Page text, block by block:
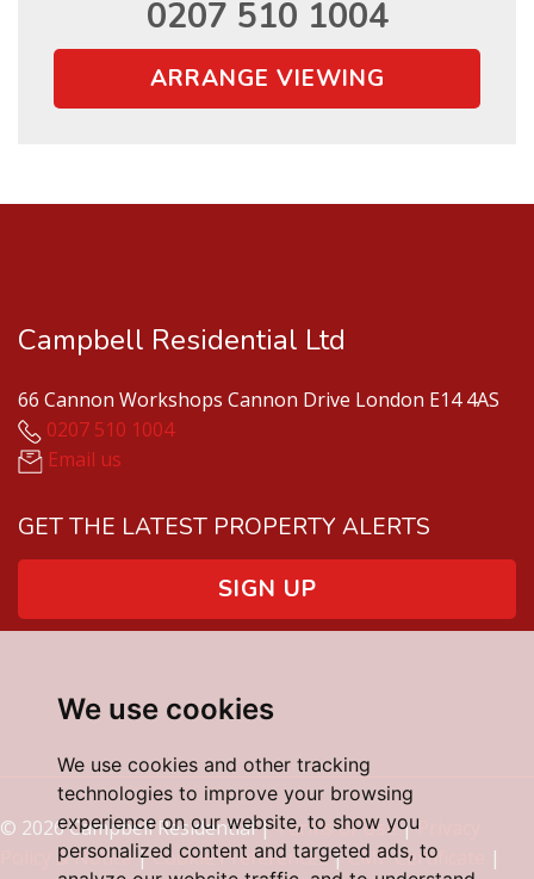
We use cookies
We use cookies and other tracking
technologies to improve your browsing
experience on our website, to show you
personalized content and targeted ads, to
0207 510 1004
ARRANGE VIEWING
Campbell Residential Ltd
66 Cannon Workshops Cannon Drive London E14 4AS
0207 510 1004
Email us
GET THE LATEST PROPERTY ALERTS
SIGN UP
© 2026 Campbell Residential |Terms of Use|Privacy
Policy & Notice|Cookie Preferences|CMP Certificate
|